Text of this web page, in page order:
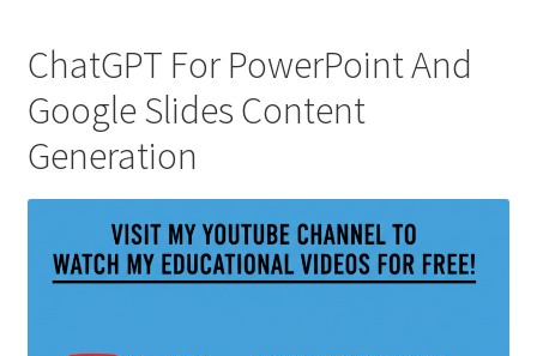
ChatGPT For PowerPoint And
Google Slides Content
Generation